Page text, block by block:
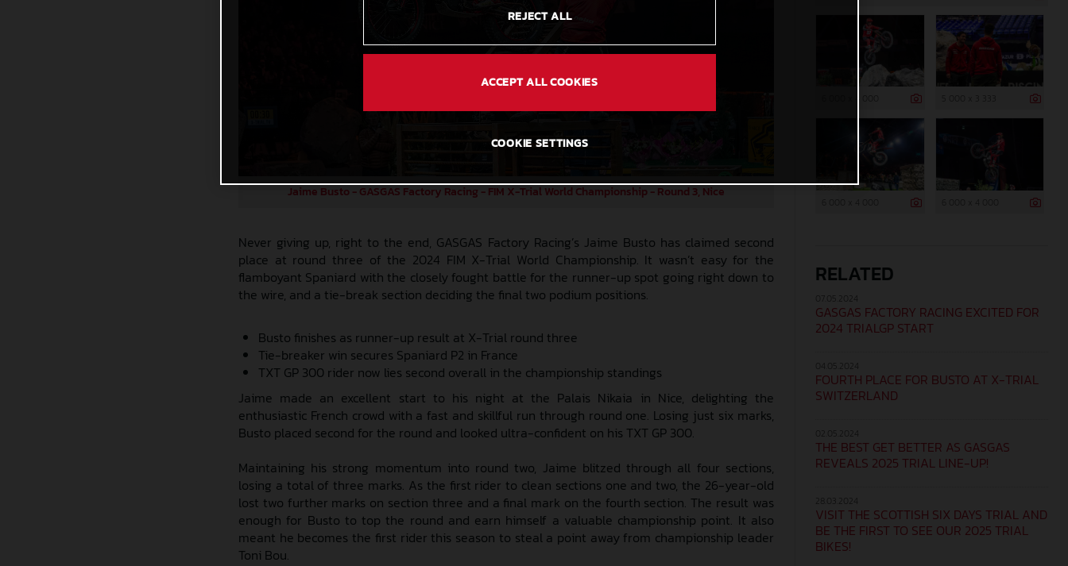
Jaime Busto - GASGAS Factory Racing - FIM X-Trial World Championship - Round 3, Nice
Never giving up, right to the end, GASGAS Factory Racing’s Jaime Busto has claimed second
place at round three of the 2024 FIM X-Trial World Championship. It wasn’t easy for the
flamboyant Spaniard with the closely fought battle for the runner-up spot going right down to
the wire, and a tie-break section deciding the final two podium positions.
Busto finishes as runner-up result at X-Trial round three
Tie-breaker win secures Spaniard P2 in France
TXT GP 300 rider now lies second overall in the championship standings
Jaime made an excellent start to his night at the Palais Nikaia in Nice, delighting the
enthusiastic French crowd with a fast and skillful run through round one. Losing just six marks,
Busto placed second for the round and looked ultra-confident on his TXT GP 300.
Maintaining his strong momentum into round two, Jaime blitzed through all four sections,
losing a total of three marks. As the first rider to clean sections one and two, the 26-year-old
lost two further marks on section three and a final mark on the fourth section. The result was
enough for Busto to top the round and earn himself a valuable championship point. It also
meant he becomes the first rider this season to steal a point away from championship leader
Toni Bou.
RELATED
GASGAS FACTORY RACING EXCITED FOR
2024 TRIALGP START
FOURTH PLACE FOR BUSTO AT X-TRIAL
SWITZERLAND
THE BEST GET BETTER AS GASGAS
REVEALS 2025 TRIAL LINE-UP!
VISIT THE SCOTTISH SIX DAYS TRIAL AND
BE THE FIRST TO SEE OUR 2025 TRIAL
BIKES!
REJECT ALL
ACCEPT ALL COOKIES
COOKIE SETTINGS